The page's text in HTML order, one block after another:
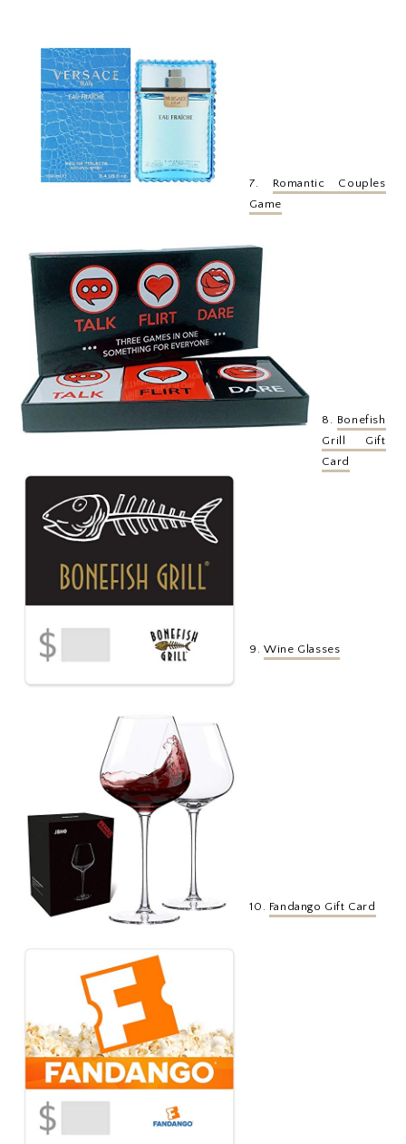
7.
Romantic Couples
Game
8. Bonefish
Grill Gift
Card
9.Wine Glasses
10. Fandango Gift Card